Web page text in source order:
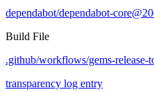
dependabot/dependabot-
Build File
.github/workflows/gems-release-
transparency log entry